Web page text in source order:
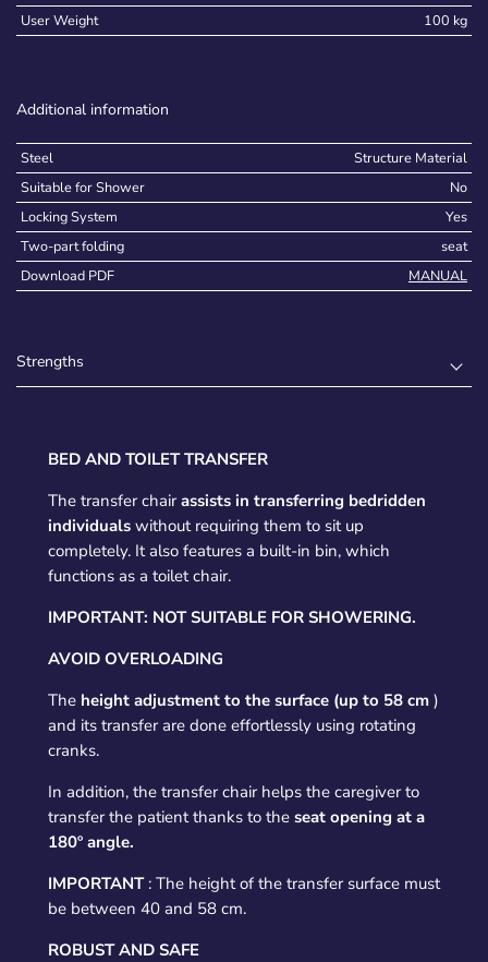
User Weight 100 kg
Additional information
Steel
Structure Material
Suitable for Shower
No
Locking System
Yes
Two-part folding
seat
Download PDF
MANUAL
Strengths
BED AND TOILET TRANSFER
The transfer chairassists in transferring bedridden
individualswithout requiring them to sit up
completely. It also features a built-in bin, which
functions as a toilet chair.
IMPORTANT: NOT SUITABLE FOR SHOWERING.
AVOID OVERLOADING
The height adjustment to the surface (up to 58 cm)
and its transfer are done effortlessly using rotating
cranks.
In addition, the transfer chair helps the caregiver to
transfer the patient thanks to the seat opening at a
180º angle.
IMPORTANT: The height of the transfer surface must
be between 40 and 58 cm.
ROBUST AND SAFE